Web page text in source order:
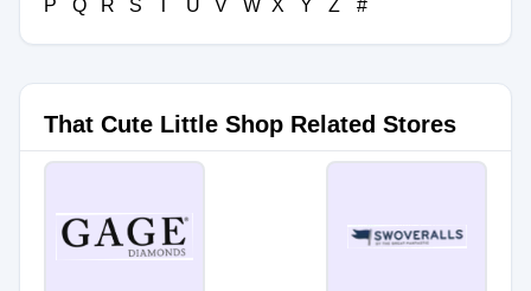
P
Q R S T U V W X Y Z #
That Cute Little Shop Related Stores